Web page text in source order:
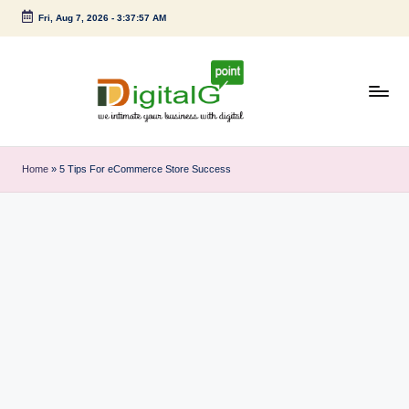
Skip
Fri, Aug 7, 2026- 3:37:57 AM
i
g
Home » 5 Tips For eCommerce Store Success